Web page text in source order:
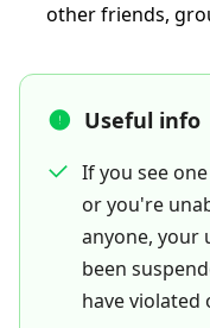
other friends,
Useful info
If you see
or you're
anyone, your
been
have violated